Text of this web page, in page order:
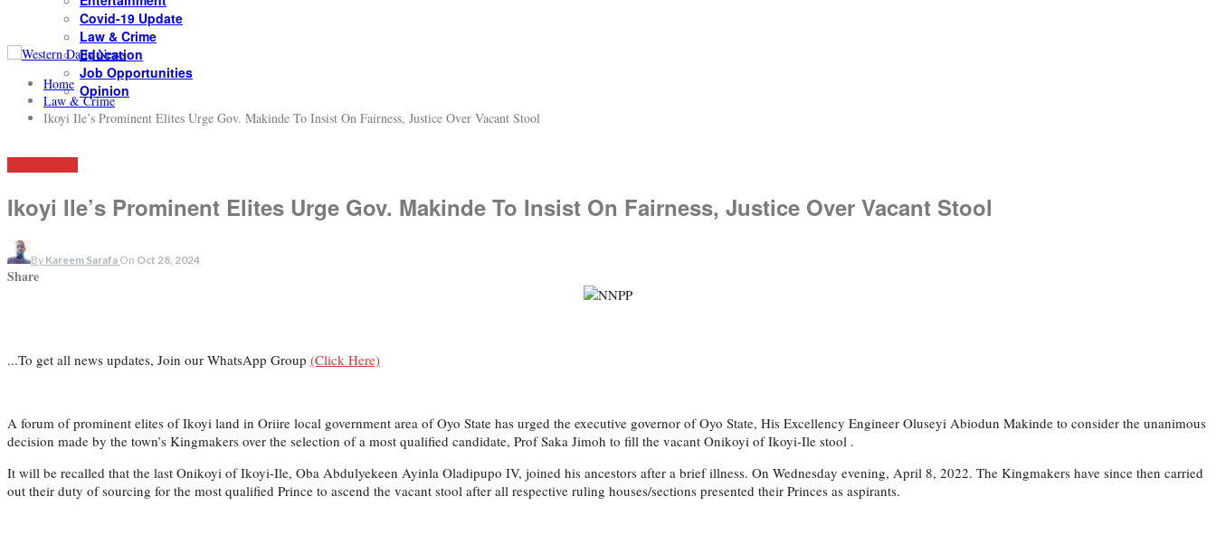
Covid-19 Update
Law & Crime
Education
Job Opportunities
Opinion
Home
Law & Crime
Ikoyi Ile’s Prominent Elites Urge Gov. Makinde To Insist On Fairness, Justice Over Vacant Stool
Ikoyi Ile’s Prominent Elites Urge Gov. Makinde To Insist On Fairness, Justice Over Vacant Stool
By Kareem Sarafa On Oct 28, 2024
Share
...To get all news updates, Join our WhatsApp Group (Click Here)
A forum of prominent elites of Ikoyi land in Oriire local government area of Oyo State has urged the executive governor of Oyo State, His Excellency Engineer Oluseyi Abiodun Makinde to consider the unanimous
decision made by the town’s Kingmakers over the selection of a most qualified candidate, Prof Saka Jimoh to fill the vacant Onikoyi of Ikoyi-Ile stool .
It will be recalled that the last Onikoyi of Ikoyi-Ile, Oba Abdulyekeen Ayinla Oladipupo IV, joined his ancestors after a brief illness. On Wednesday evening, April 8, 2022. The Kingmakers have since then carried
out their duty of sourcing for the most qualified Prince to ascend the vacant stool after all respective ruling houses/sections presented their Princes as aspirants.